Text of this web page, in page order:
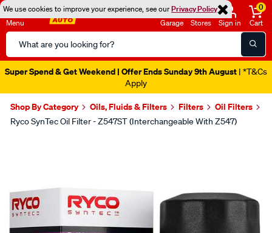
We use cookies to improve your experience, see ourPrivacy Policy
Menu
Search
Catalog
Garage Stores Sign in
0
Cart
Super Spend & Get Weekend | Offer Ends Sunday 9th August | *T&Cs
Apply
Shop By Category Oils, Fluids & Filters Filters Oil Filters
Ryco SynTec Oil Filter - Z547ST (Interchangeable With Z547)